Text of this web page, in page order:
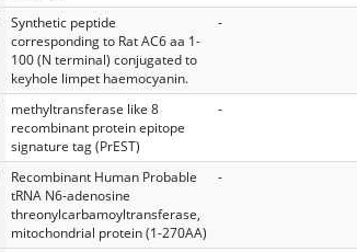
Synthetic peptide
corresponding to Rat AC6 aa 1-
100 (N terminal) conjugated to
keyhole limpet haemocyanin.
-
methyltransferase like 8
recombinant protein epitope
signature tag (PrEST)
-
Recombinant Human Probable
tRNA N6-adenosine
threonylcarbamoyltransferase,
mitochondrial protein (1-270AA)
-